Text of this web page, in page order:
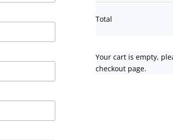
Total
Your cart is empty,
checkout page.